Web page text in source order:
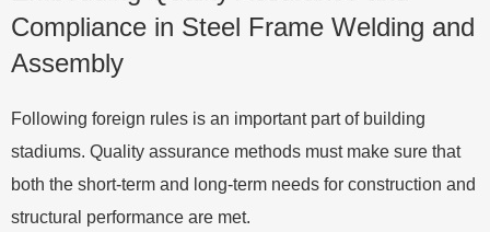
Compliance in Steel Frame Welding and
Assembly
Following foreign rules is an important part of building
stadiums. Quality assurance methods must make sure that
both the short-term and long-term needs for construction and
structural performance are met.